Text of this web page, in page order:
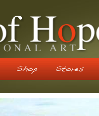
Shop Stores